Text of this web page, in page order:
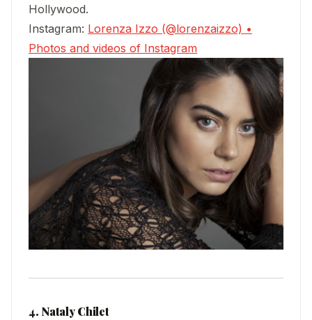
Hollywood.
Instagram: Lorenza Izzo (@lorenzaizzo) •
Photos and videos of Instagram
4. Nataly Chilet